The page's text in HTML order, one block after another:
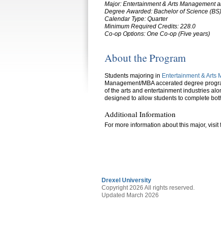
Major: Entertainment & Arts Management
Degree Awarded: Bachelor of Science
Calendar Type: Quarter
Minimum Required Credits: 228.0
Co-op Options: One Co-op (Five years)
About the Program
Students majoring in Entertainment & Arts
Management/MBA accerated degree
of the arts and entertainment industries
designed to allow students to complete
Additional Information
For more information about this major, visit
Drexel University
Copyright 2026 All rights reserved.
Updated March 2026